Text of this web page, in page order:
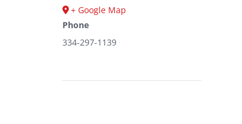
+ Google Map
Phone
334-297-1139